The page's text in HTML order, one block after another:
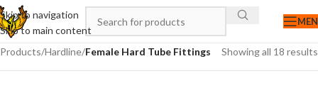
Skip to navigation
Skip to main content
Products/Hardline/Female Hard Tube Fittings Showing all 18 results